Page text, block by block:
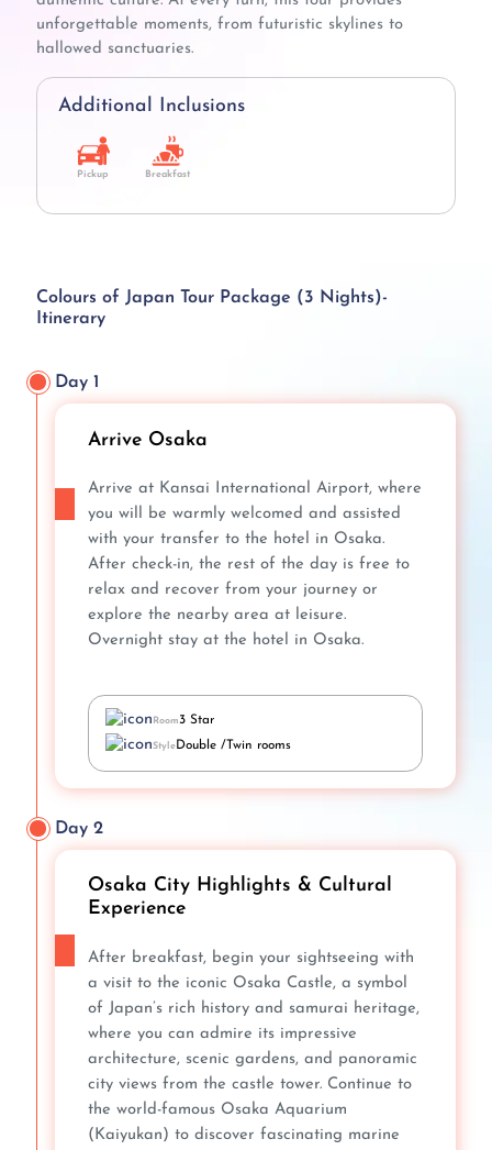
unforgettable moments, from futuristic skylines to
hallowed sanctuaries.
Additional Inclusions
Pickup Breakfast
Colours of Japan Tour Package (3 Nights)-
Itinerary
Day 1
Arrive Osaka
Arrive at Kansai International Airport, where
you will be warmly welcomed and assisted
with your transfer to the hotel in Osaka.
After check-in, the rest of the day is free to
relax and recover from your journey or
explore the nearby area at leisure.
Overnight stay at the hotel in Osaka.
Room3 Star
StyleDouble /Twin rooms
Day 2
Osaka City Highlights & Cultural
Experience
After breakfast, begin your sightseeing with
a visit to the iconic Osaka Castle, a symbol
of Japan’s rich history and samurai heritage,
where you can admire its impressive
architecture, scenic gardens, and panoramic
city views from the castle tower. Continue to
the world-famous Osaka Aquarium
(Kaiyukan) to discover fascinating marine